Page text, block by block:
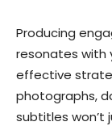
Producing
resonates with
effective
photographs,
subtitles won’t